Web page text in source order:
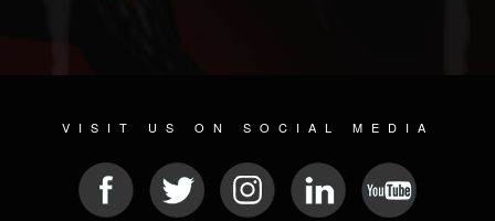
VISIT US ON SOCIAL MEDIA